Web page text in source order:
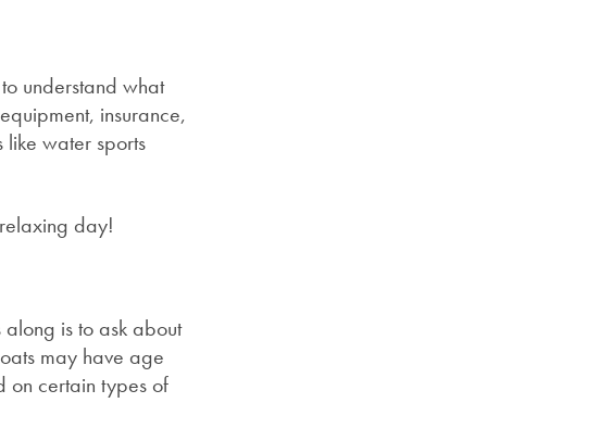
understand what
insurance,
water sports
day!
is to ask about
may have age
on certain types of